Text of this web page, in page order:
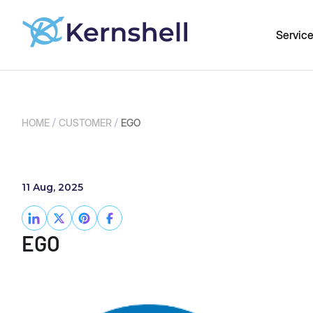
HOME / CUSTOMER / EGO
11 Aug, 2025
EGO